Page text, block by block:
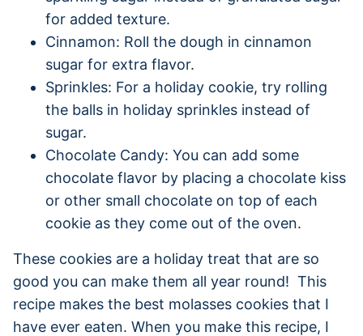
for added texture.
Cinnamon: Roll the dough in cinnamon
sugar for extra flavor.
Sprinkles: For a holiday cookie, try rolling
the balls in holiday sprinkles instead of
sugar.
Chocolate Candy: You can add some
chocolate flavor by placing a chocolate kiss
or other small chocolate on top of each
cookie as they come out of the oven.
These cookies are a holiday treat that are so
good you can make them all year round! This
recipe makes the best molasses cookies that I
have ever eaten. When you make this recipe, I